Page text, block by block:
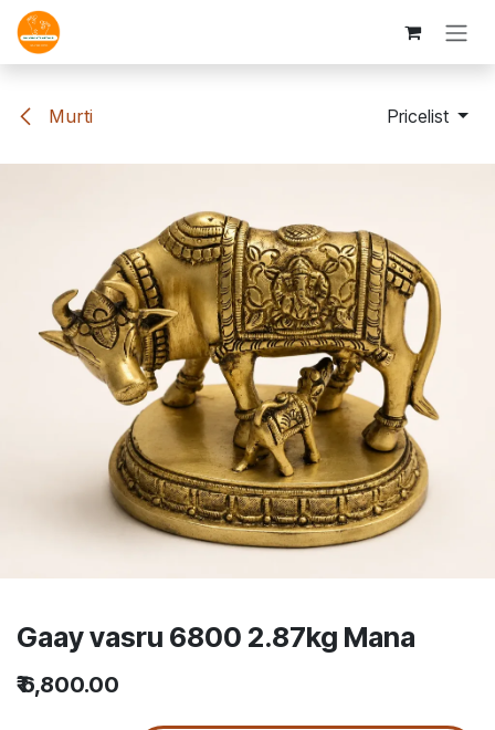
Skip to Content
Murti Pricelist
Gaay vasru 6800 2.87kg Mana
₹6,800.00